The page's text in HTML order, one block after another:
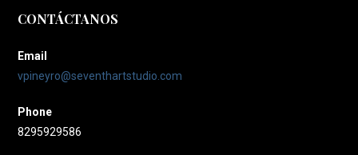
CONTÁCTANOS
Email
vpineyro@seventhartstudio.com
Phone
8295929586